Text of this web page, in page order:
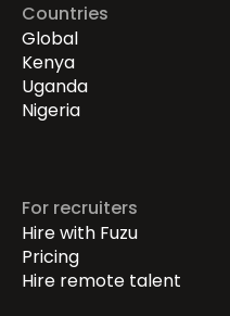
Countries
Global
Kenya
Uganda
Nigeria
For recruiters
Hire with Fuzu
Pricing
Hire remote talent